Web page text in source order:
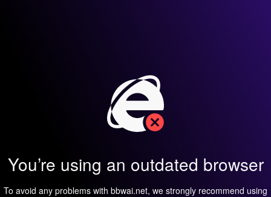
You’re using an outdated browser
To avoid any problems with bbwai.net, we strongly recommend using